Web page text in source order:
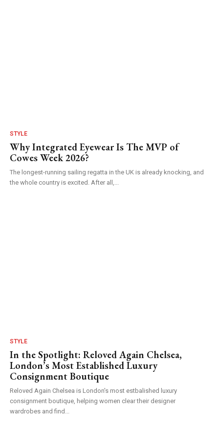
STYLE
Why Integrated Eyewear Is The MVP of
Cowes Week 2026?
The longest-running sailing regatta in the UK is already knocking, and
the whole country is excited. After all,...
STYLE
In the Spotlight: Reloved Again Chelsea,
London’s Most Established Luxury
Consignment Boutique
Reloved Again Chelsea is London's most estbalished luxury
consignment boutique, helping women clear their designer
wardrobes and find...